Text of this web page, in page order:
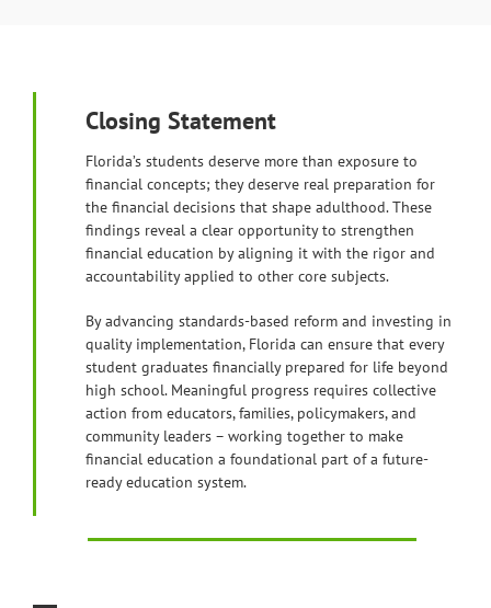
Closing Statement
Florida’s students deserve more than exposure to
financial concepts; they deserve real preparation for
the financial decisions that shape adulthood. These
findings reveal a clear opportunity to strengthen
financial education by aligning it with the rigor and
accountability applied to other core subjects.
By advancing standards-based reform and investing in
quality implementation, Florida can ensure that every
student graduates financially prepared for life beyond
high school. Meaningful progress requires collective
action from educators, families, policymakers, and
community leaders – working together to make
financial education a foundational part of a future-
ready education system.